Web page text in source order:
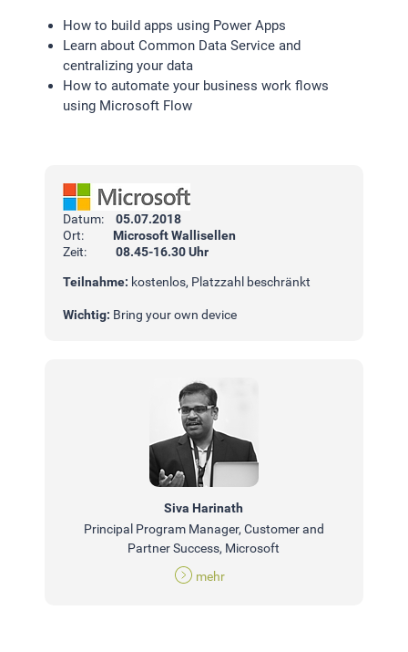
How to build apps using Power Apps
Learn about Common Data Service and
centralizing your data
How to automate your business work flows
using Microsoft Flow
Datum:
05.07.2018
Ort:
Microsoft Wallisellen
Zeit:
08.45-16.30 Uhr
Teilnahme: kostenlos, Platzzahl beschränkt
Wichtig: Bring your own device
Siva Harinath
Principal Program Manager, Customer and
Partner Success, Microsoft
mehr